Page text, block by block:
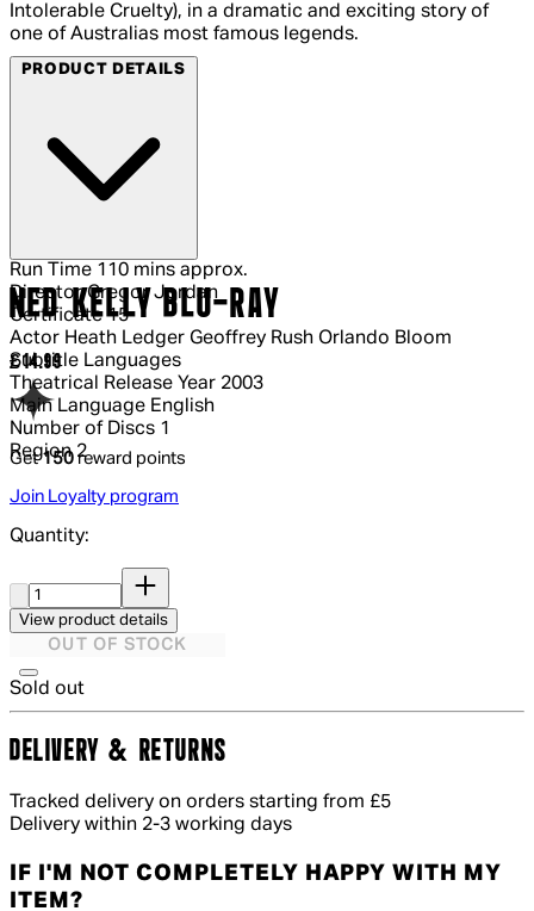
Intolerable Cruelty), in a dramatic and exciting story of
one of Australias most famous legends.
PRODUCT DETAILS
Run Time 110 mins approx.
Director Gregor Jordan
Certificate 15
Actor Heath Ledger Geoffrey Rush Orlando Bloom
Subtitle Languages
Theatrical Release Year 2003
Main Language English
Number of Discs 1
Region 2
NED KELLY BLU-RAY
Current price: £14.99.
£14.99
Get150 reward points
Join Loyalty program
Quantity:
View product details
OUT OF STOCK
Sold out
DELIVERY & RETURNS
Tracked delivery on orders starting from £5
Delivery within 2-3 working days
IF I'M NOT COMPLETELY HAPPY WITH MY
ITEM?